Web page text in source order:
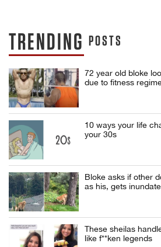
TRENDING POSTS
72 year old bloke
due to fitness
10 ways your life
your 30s
Bloke asks if other
as his, gets
These sheilas
like f**ken legends